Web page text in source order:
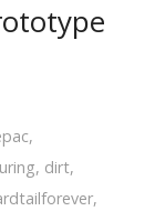
,
, dirt,
,